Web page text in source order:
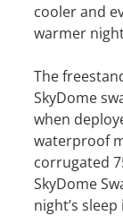
cooler and
warmer
The
SkyDome
when
waterproof
corrugated
SkyDome
night’s